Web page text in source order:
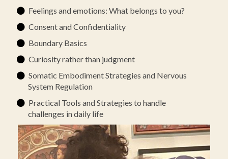
Feelings and emotions: What belongs to you?
Consent and Confidentiality
Boundary Basics
Curiosity rather than judgment
Somatic Embodiment Strategies and Nervous
System Regulation
Practical Tools and Strategies to handle
challenges in daily life